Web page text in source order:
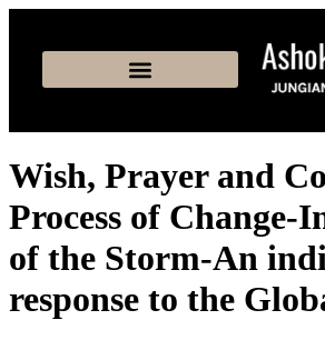
Wish, Prayer and
Process of Change-
of the Storm-An
response to the